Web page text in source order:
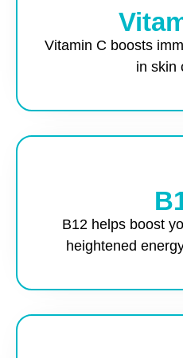
Vitamin C boosts
in skin
B12 helps boost
heightened